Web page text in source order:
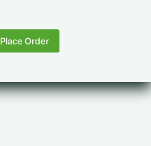
Place Order